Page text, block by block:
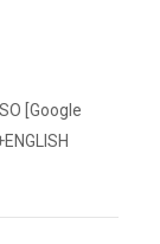
[Google